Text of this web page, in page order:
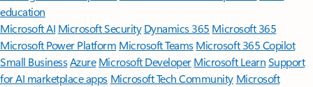
education
Microsoft AI Microsoft Security Dynamics 365 Microsoft 365
Microsoft Power Platform Microsoft TeamsMicrosoft 365 Copilot
Small BusinessAzure Microsoft DeveloperMicrosoft LearnSupport
for AI marketplace apps Microsoft Tech Community Microsoft